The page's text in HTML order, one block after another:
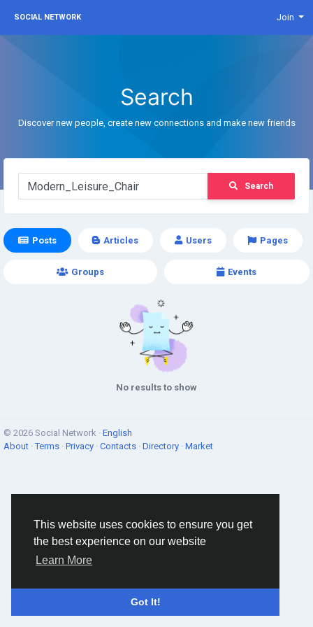
This website uses cookies to ensure you get
the best experience on our website
Learn More
Got It!
SOCIAL NETWORK Join
Search
Discover new people, create new connections and make new friends
Search
Posts Articles Users Pages
Groups Events
No results to show
© 2026 Social Network · English
About ·Terms · Privacy · Contacts · Directory · Market